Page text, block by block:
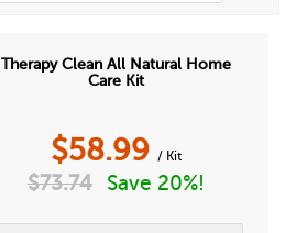
Therapy Clean All Natural Home
Care Kit
$58.99 / Kit
$73.74 Save 20%!